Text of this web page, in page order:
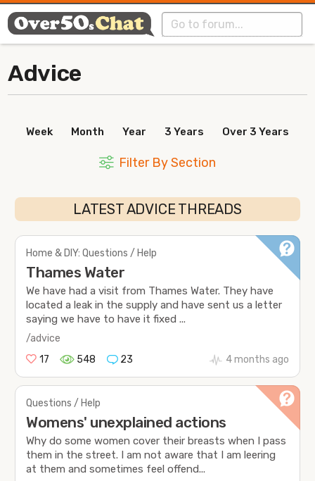
Advice
Week Month Year 3 Years Over 3 Years
Filter By Section
LATEST ADVICE THREADS
Home & DIY: Questions / Help
Thames Water
We have had a visit from Thames Water. They have
located a leak in the supply and have sent us a letter
saying we have to have it fixed ...
/advice
17
548 23 4 months ago
Questions / Help
Womens' unexplained actions
Why do some women cover their breasts when I pass
them in the street. I am not aware that I am leering
at them and sometimes feel offend...